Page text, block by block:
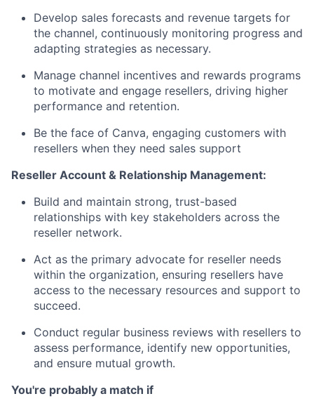
Develop sales forecasts and revenue targets for
the channel, continuously monitoring progress and
adapting strategies as necessary.
Manage channel incentives and rewards programs
to motivate and engage resellers, driving higher
performance and retention.
Be the face of Canva, engaging customers with
resellers when they need sales support
Reseller Account & Relationship Management:
Build and maintain strong, trust-based
relationships with key stakeholders across the
reseller network.
Act as the primary advocate for reseller needs
within the organization, ensuring resellers have
access to the necessary resources and support to
succeed.
Conduct regular business reviews with resellers to
assess performance, identify new opportunities,
and ensure mutual growth.
You're probably a match if